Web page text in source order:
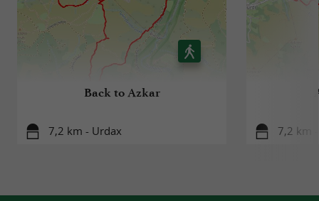
Back to Azkar
7,2 km - Urdax 7,2 km